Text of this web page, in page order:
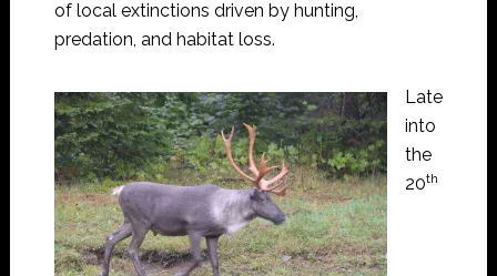
of local extinctions driven by hunting,
predation, and habitat loss.
Late
into
the
20th